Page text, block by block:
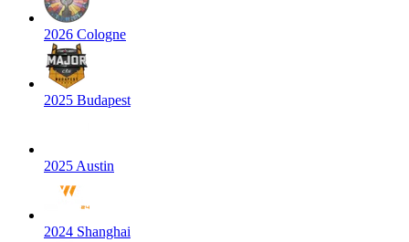
2026 Cologne
2025 Budapest
2025 Austin
2024 Shanghai